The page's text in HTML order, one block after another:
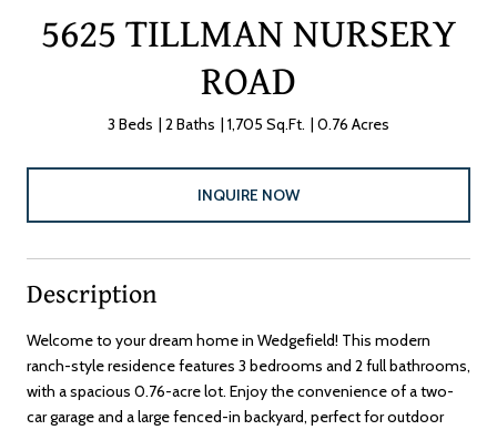
5625 TILLMAN NURSERY
ROAD
3 Beds 2 Baths 1,705 Sq.Ft. 0.76 Acres
INQUIRE NOW
Description
Welcome to your dream home in Wedgefield! This modern
ranch-style residence features 3 bedrooms and 2 full bathrooms,
with a spacious 0.76-acre lot. Enjoy the convenience of a two-
car garage and a large fenced-in backyard, perfect for outdoor